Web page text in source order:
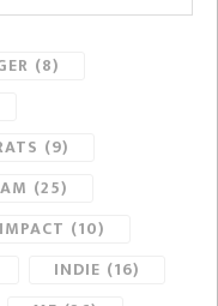
(8)
(9)
(25)
(10)
INDIE (16)